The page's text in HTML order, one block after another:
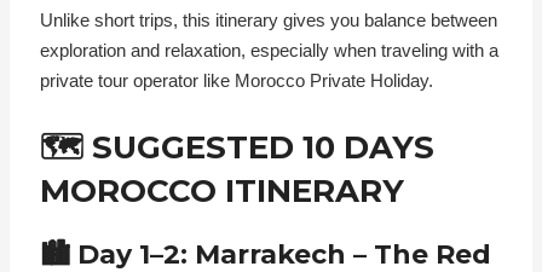
Unlike short trips, this itinerary gives you balance between
exploration and relaxation, especially when traveling with a
private tour operator like Morocco Private Holiday.
🗺️ SUGGESTED 10 DAYS
MOROCCO ITINERARY
🏙️ Day 1–2: Marrakech – The Red